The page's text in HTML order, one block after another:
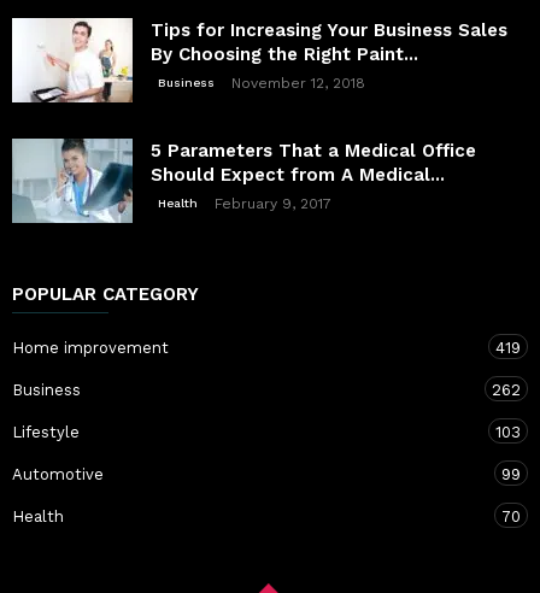
Tips for Increasing Your Business Sales
By Choosing the Right Paint...
Business November 12, 2018
5 Parameters That a Medical Office
Should Expect from A Medical...
Health February 9, 2017
POPULAR CATEGORY
Home improvement 419
Business 262
Lifestyle 103
Automotive 99
Health 70